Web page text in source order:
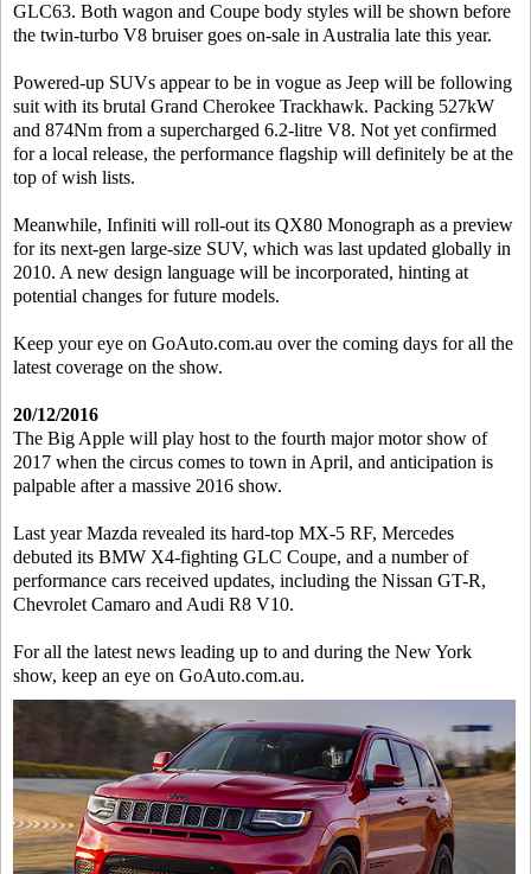
GLC63. Both wagon and Coupe body styles will be shown before
the twin-turbo V8 bruiser goes on-sale in Australia late this year.
Powered-up SUVs appear to be in vogue as Jeep will be following
suit with its brutal Grand Cherokee Trackhawk. Packing 527kW
and 874Nm from a supercharged 6.2-litre V8. Not yet confirmed
for a local release, the performance flagship will definitely be at the
top of wish lists.
Meanwhile, Infiniti will roll-out its QX80 Monograph as a preview
for its next-gen large-size SUV, which was last updated globally in
2010. A new design language will be incorporated, hinting at
potential changes for future models.
Keep your eye on GoAuto.com.au over the coming days for all the
latest coverage on the show.
20/12/2016
The Big Apple will play host to the fourth major motor show of
2017 when the circus comes to town in April, and anticipation is
palpable after a massive 2016 show.
Last year Mazda revealed its hard-top MX-5 RF, Mercedes
debuted its BMW X4-fighting GLC Coupe, and a number of
performance cars received updates, including the Nissan GT-R,
Chevrolet Camaro and Audi R8 V10.
For all the latest news leading up to and during the New York
show, keep an eye on GoAuto.com.au.